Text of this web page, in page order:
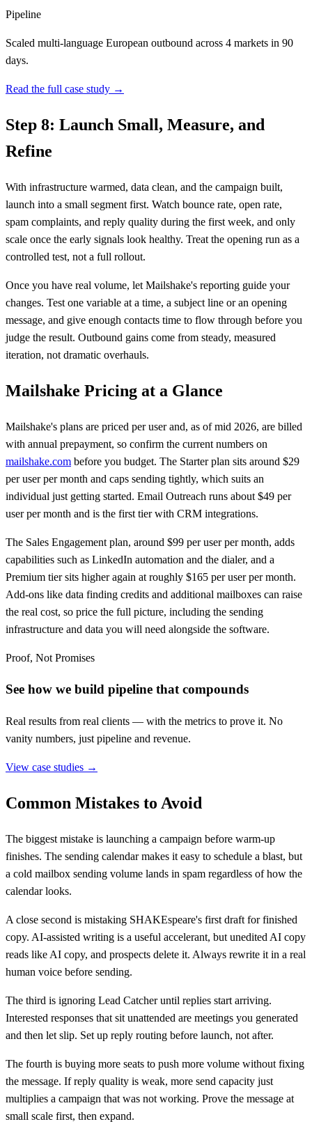
Pipeline
Scaled multi-language European outbound across 4 markets in 90
days.
Read the full case study →
Step 8: Launch Small, Measure, and
Refine
With infrastructure warmed, data clean, and the campaign built,
launch into a small segment first. Watch bounce rate, open rate,
spam complaints, and reply quality during the first week, and only
scale once the early signals look healthy. Treat the opening run as a
controlled test, not a full rollout.
Once you have real volume, let Mailshake's reporting guide your
changes. Test one variable at a time, a subject line or an opening
message, and give enough contacts time to flow through before you
judge the result. Outbound gains come from steady, measured
iteration, not dramatic overhauls.
Mailshake Pricing at a Glance
Mailshake's plans are priced per user and, as of mid 2026, are billed
with annual prepayment, so confirm the current numbers on
mailshake.com before you budget. The Starter plan sits around $29
per user per month and caps sending tightly, which suits an
individual just getting started. Email Outreach runs about $49 per
user per month and is the first tier with CRM integrations.
The Sales Engagement plan, around $99 per user per month, adds
capabilities such as LinkedIn automation and the dialer, and a
Premium tier sits higher again at roughly $165 per user per month.
Add-ons like data finding credits and additional mailboxes can raise
the real cost, so price the full picture, including the sending
infrastructure and data you will need alongside the software.
Proof, Not Promises
See how we build pipeline that compounds
Real results from real clients — with the metrics to prove it. No
vanity numbers, just pipeline and revenue.
View case studies →
Common Mistakes to Avoid
The biggest mistake is launching a campaign before warm-up
finishes. The sending calendar makes it easy to schedule a blast, but
a cold mailbox sending volume lands in spam regardless of how the
calendar looks.
A close second is mistaking SHAKEspeare's first draft for finished
copy. AI-assisted writing is a useful accelerant, but unedited AI copy
reads like AI copy, and prospects delete it. Always rewrite it in a real
human voice before sending.
The third is ignoring Lead Catcher until replies start arriving.
Interested responses that sit unattended are meetings you generated
and then let slip. Set up reply routing before launch, not after.
The fourth is buying more seats to push more volume without fixing
the message. If reply quality is weak, more send capacity just
multiplies a campaign that was not working. Prove the message at
small scale first, then expand.